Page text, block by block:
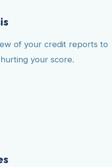
of your credit reports to
your score.